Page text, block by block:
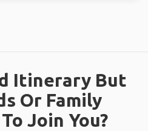
Itinerary But
Or Family
Join You?